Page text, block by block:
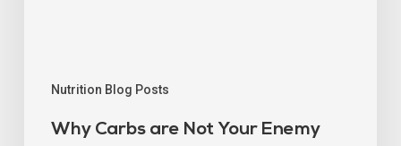
Nutrition Blog Posts
Why Carbs are Not Your Enemy